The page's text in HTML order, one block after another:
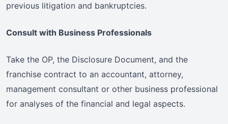
previous litigation and bankruptcies.
Consult with Business Professionals
Take the OP, the Disclosure Document, and the
franchise contract to an accountant, attorney,
management consultant or other business professional
for analyses of the financial and legal aspects.